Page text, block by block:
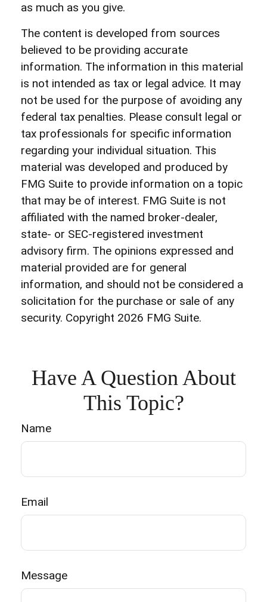
as much as you give.
The content is developed from sources
believed to be providing accurate
information. The information in this material
is not intended as tax or legal advice. It may
not be used for the purpose of avoiding any
federal tax penalties. Please consult legal or
tax professionals for specific information
regarding your individual situation. This
material was developed and produced by
FMG Suite to provide information on a topic
that may be of interest. FMG Suite is not
affiliated with the named broker-dealer,
state- or SEC-registered investment
advisory firm. The opinions expressed and
material provided are for general
information, and should not be considered a
solicitation for the purchase or sale of any
security. Copyright 2026 FMG Suite.
Have A Question About
This Topic?
Name
Email
Message